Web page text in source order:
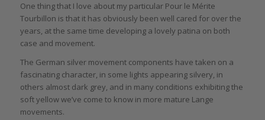
One thing that I love about my particular Pour le Mérite
Tourbillon is that it has obviously been well cared for over the
years, at the same time developing a lovely patina on both
case and movement.
The German silver movement components have taken on a
fascinating character, in some lights appearing silvery, in
others almost dark grey, and in many conditions exhibiting the
soft yellow we’ve come to know in more mature Lange
movements.